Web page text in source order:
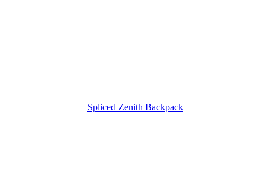
Spliced Zenith Backpack